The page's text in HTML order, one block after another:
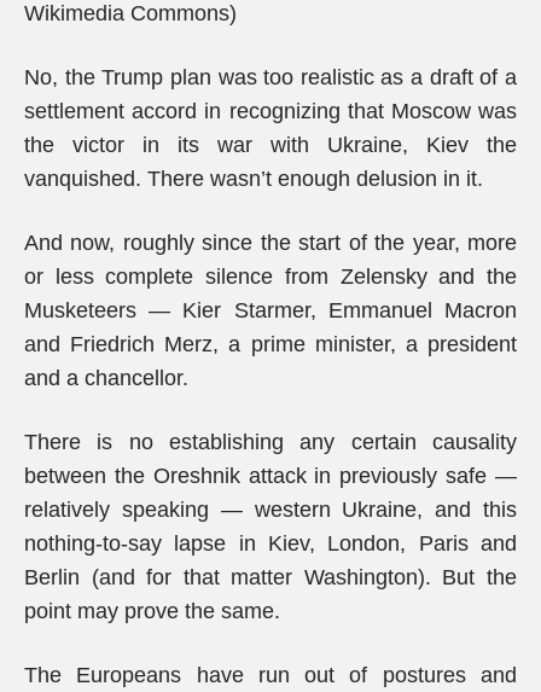
Wikimedia Commons)
No, the Trump plan was too realistic as a draft of a
settlement accord in recognizing that Moscow was
the victor in its war with Ukraine, Kiev the
vanquished. There wasn’t enough delusion in it.
And now, roughly since the start of the year, more
or less complete silence from Zelensky and the
Musketeers — Kier Starmer, Emmanuel Macron
and Friedrich Merz, a prime minister, a president
and a chancellor.
There is no establishing any certain causality
between the Oreshnik attack in previously safe —
relatively speaking — western Ukraine, and this
nothing-to-say lapse in Kiev, London, Paris and
Berlin (and for that matter Washington). But the
point may prove the same.
The Europeans have run out of postures and